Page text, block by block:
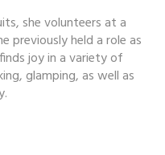
she volunteers at a
previously held a role as
joy in a variety of
glamping, as well as